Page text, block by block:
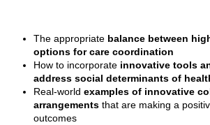
The appropriate balance between
options for care coordination
How to incorporate innovative tools
address social determinants of
Real-world examples of innovative
arrangements that are making a
outcomes